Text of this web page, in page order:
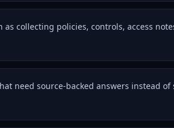
as collecting policies, controls, access
need source-backed answers instead of